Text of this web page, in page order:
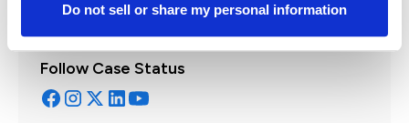
Do not sell or share my personal information
Follow Case Status